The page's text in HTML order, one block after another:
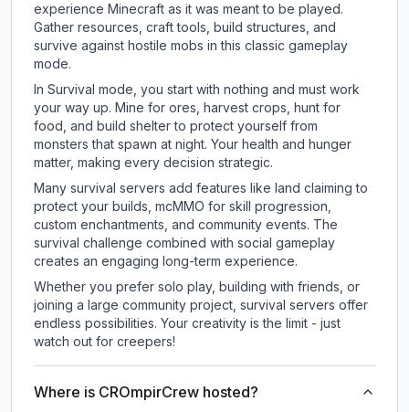
experience Minecraft as it was meant to be played.
Gather resources, craft tools, build structures, and
survive against hostile mobs in this classic gameplay
mode.
In Survival mode, you start with nothing and must work
your way up. Mine for ores, harvest crops, hunt for
food, and build shelter to protect yourself from
monsters that spawn at night. Your health and hunger
matter, making every decision strategic.
Many survival servers add features like land claiming to
protect your builds, mcMMO for skill progression,
custom enchantments, and community events. The
survival challenge combined with social gameplay
creates an engaging long-term experience.
Whether you prefer solo play, building with friends, or
joining a large community project, survival servers offer
endless possibilities. Your creativity is the limit - just
watch out for creepers!
Where is CROmpirCrew hosted?